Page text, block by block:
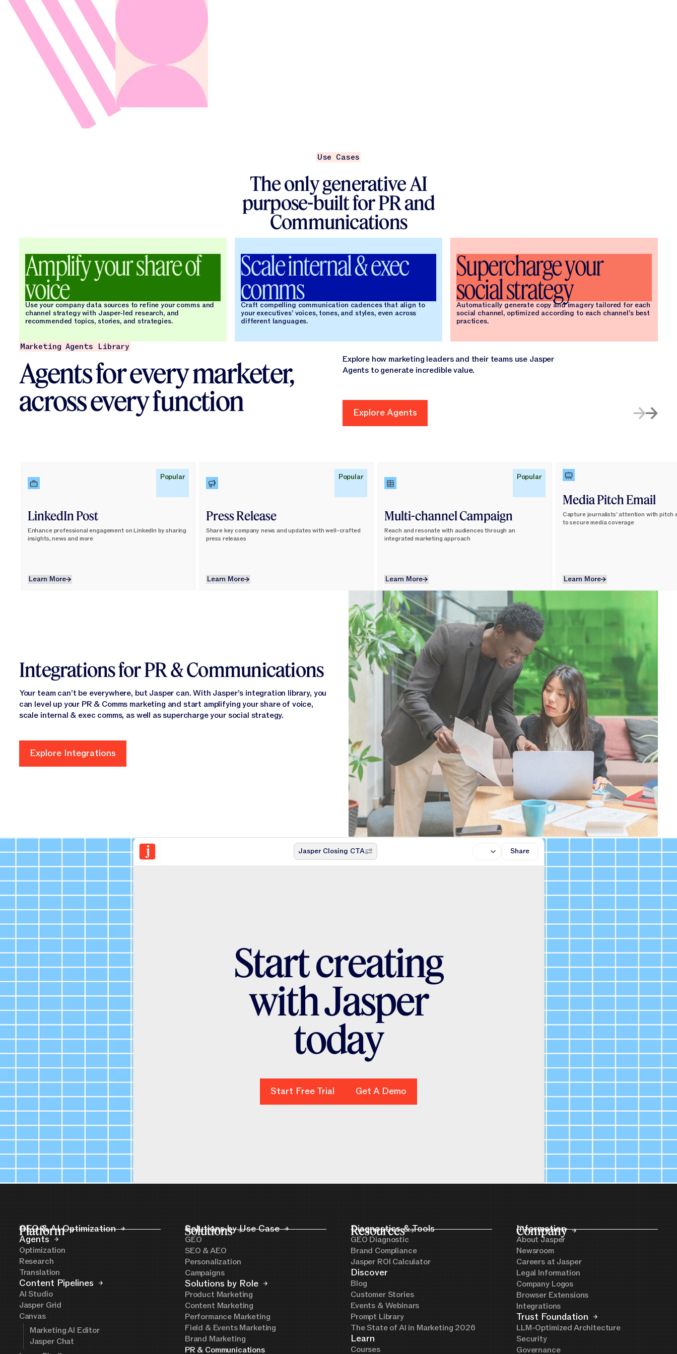
Use Cases
The only generative AI
purpose-built for PR and
Communications
Amplify your share of
voice
Use your company data sources to refine your comms and
channel strategy with Jasper-led research, and
recommended topics, stories, and strategies.
Scale internal & exec
comms
Craft compelling communication cadences that align to
your executives’ voices, tones, and styles, even across
different languages.
Supercharge your
social strategy
Automatically generate copy and imagery tailored for each
social channel, optimized according to each channel’s best
practices.
Marketing Agents Library
Agents for every marketer,
across every function
Explore how marketing leaders and their teams use Jasper
Agents to generate incredible value.
Explore Agents
Popular
LinkedIn Post
Enhance professional engagement on LinkedIn by sharing
insights, news and more
Learn More
Learn More
Learn More Popular
Press Release
Share key company news and updates with well-crafted
press releases
Learn More
Learn More
Learn More Popular
Multi-channel Campaign
Reach and resonate with audiences through an
integrated marketing approach
Learn More
Learn More
Learn More
Media Pitch Email
Capture journalists' attention with pitch
to secure media coverage
Learn More
Learn More
Learn More
Integrations for PR & Communications
Your team can’t be everywhere, but Jasper can. With Jasper’s integration library, you
can level up your PR & Comms marketing and start amplifying your share of voice,
scale internal & exec comms, as well as supercharge your social strategy.
Explore Integrations
Jasper Closing CTA Share
Startcreating
withJasper
today
Start Free Trial Get A Demo
Get A Demo
Platform
GEO & AI Optimization
Agents
Optimization
Research
Translation
Content Pipelines
AI Studio
Jasper Grid
Canvas
Marketing AI Editor
Jasper Chat
Solutions
Solutions by Use Case
GEO
SEO & AEO
Personalization
Campaigns
Solutions by Role
Product Marketing
Content Marketing
Performance Marketing
Field & Events Marketing
Brand Marketing
PR & Communications
Resources
Diagnostics & Tools
GEO Diagnostic
Brand Compliance
Jasper ROI Calculator
Discover
Blog
Customer Stories
Events & Webinars
Prompt Library
The State of AI in Marketing 2026
Learn
Courses
Company
Information
About Jasper
Newsroom
Careers at Jasper
Legal Information
Company Logos
Browser Extensions
Integrations
Trust Foundation
LLM-Optimized Architecture
Security
Governance